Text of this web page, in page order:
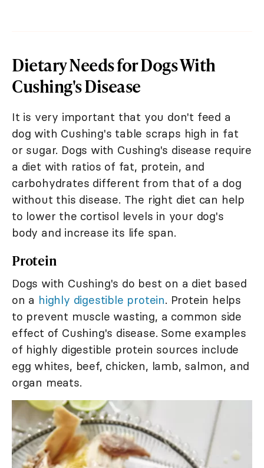
Dietary Needs for Dogs With
Cushing's Disease
It is very important that you don't feed a
dog with Cushing's table scraps high in fat
or sugar. Dogs with Cushing's disease require
a diet with ratios of fat, protein, and
carbohydrates different from that of a dog
without this disease. The right diet can help
to lower the cortisol levels in your dog's
body and increase its life span.
Protein
Dogs with Cushing's do best on a diet based
on a highly digestible protein. Protein helps
to prevent muscle wasting, a common side
effect of Cushing's disease. Some examples
of highly digestible protein sources include
egg whites, beef, chicken, lamb, salmon, and
organ meats.